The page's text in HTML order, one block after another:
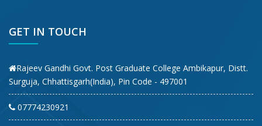
GET IN TOUCH
Rajeev Gandhi Govt. Post Graduate College Ambikapur, Distt.
Surguja, Chhattisgarh(India), Pin Code - 497001
07774230921